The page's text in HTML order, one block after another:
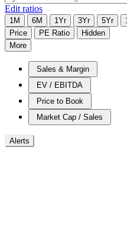
Edit ratios
1M 6M 1Yr 3Yr 5Yr
Price
PE Ratio
Hidden
More
Sales & Margin
EV / EBITDA
Price to Book
Market Cap / Sales
Alerts